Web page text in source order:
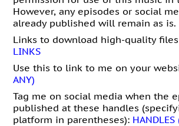
However, any episodes or social
already published will remain as is.
Links to download high-quality
LINKS
Use this to link to me on your
ANY)
Tag me on social media when the
published at these handles
platform in parentheses): HANDLES